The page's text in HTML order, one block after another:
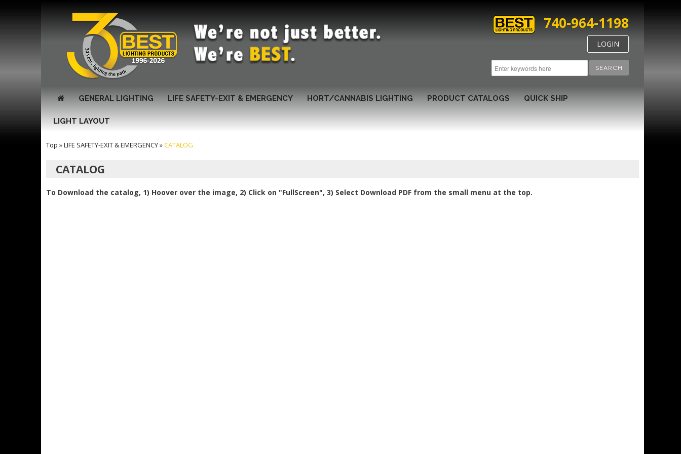
SEARCH
740-964-1198
LOGIN
GENERAL LIGHTING LIFE SAFETY-EXIT & EMERGENCY HORT/CANNABIS LIGHTING PRODUCT CATALOGS QUICK SHIP
LIGHT LAYOUT
Top »LIFE SAFETY-EXIT & EMERGENCY»CATALOG
CATALOG
To Download the catalog, 1) Hoover over the image, 2) Click on "FullScreen", 3) Select Download PDF from the small menu at the top.